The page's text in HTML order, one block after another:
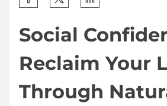
a
e
h
Social
Reclaim Your
Through